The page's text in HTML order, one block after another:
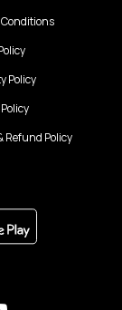
Policy
Refund Policy